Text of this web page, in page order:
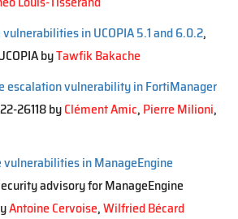
in UCOPIA 5.1 and 6.0.2,
byTawfik Bakache
escalation vulnerability in FortiManager
26118 byClément Amic, Pierre Milioni,
in ManageEngine
advisory for ManageEngine
Antoine Cervoise,Wilfried Bécard